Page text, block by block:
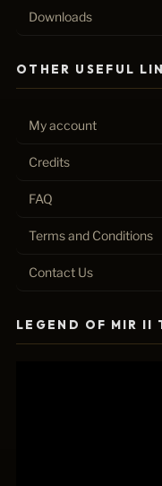
Downloads
OTHER USEFUL
My account
Credits
FAQ
Terms and Conditions
Contact Us
LEGEND OF MIR II